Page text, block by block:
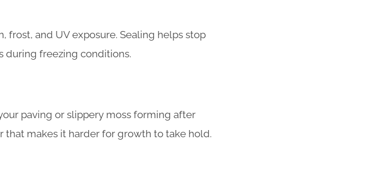
frost, and UV exposure. Sealing helps stop
during freezing conditions.
paving or slippery moss forming after
that makes it harder for growth to take hold.